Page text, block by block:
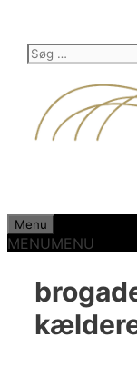
indhold
Søg
Menu
MENUMENU